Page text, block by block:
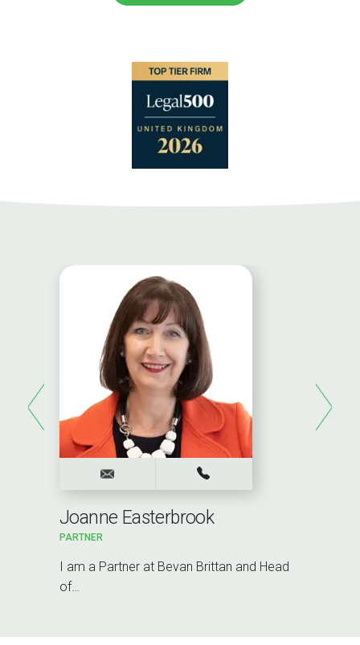
Joanne Easterbrook
PARTNER
I am a Partner at Bevan Brittan and Head
of…